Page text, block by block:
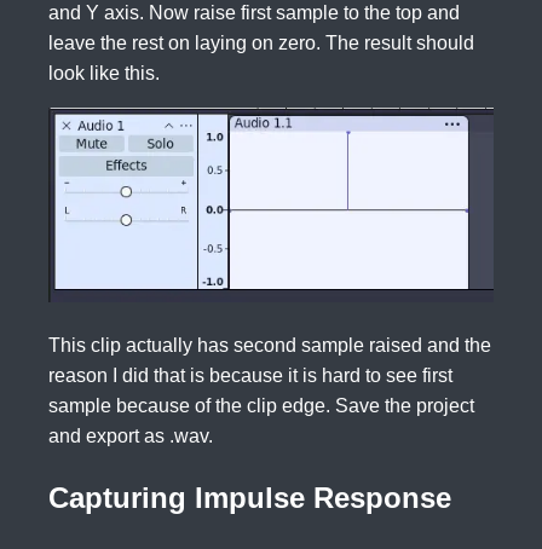
and Y axis. Now raise first sample to the top and
leave the rest on laying on zero. The result should
look like this.
This clip actually has second sample raised and the
reason I did that is because it is hard to see first
sample because of the clip edge. Save the project
and export as .wav.
Capturing Impulse Response